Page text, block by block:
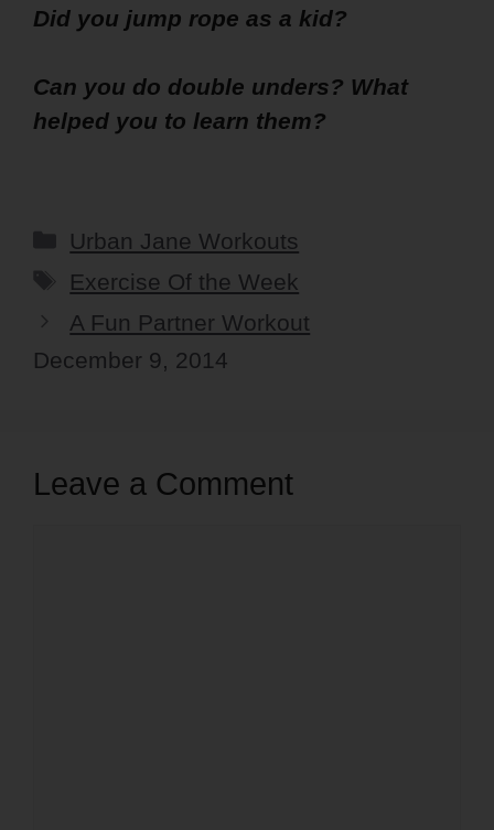
Did you jump rope as a kid?
Can you do double unders? What
helped you to learn them?
Categories
Urban Jane Workouts
Tags
Exercise Of the Week
A Fun Partner Workout
December 9, 2014
Leave a Comment